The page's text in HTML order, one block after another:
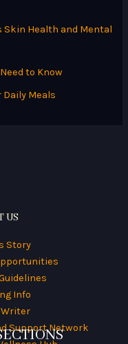
Skin Health and Mental
to Know
Daily Meals
US
Story
Info
Writer
Support Network